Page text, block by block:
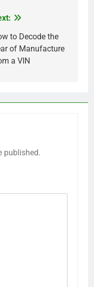
to Decode the
of Manufacture
a VIN
published.